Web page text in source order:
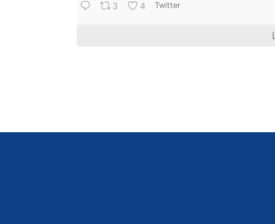
3 4 Twitter